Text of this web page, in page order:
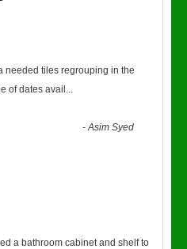
needed tiles regrouping in the
of dates avail ...
-Asim Syed
a bathroom cabinet and shelf to